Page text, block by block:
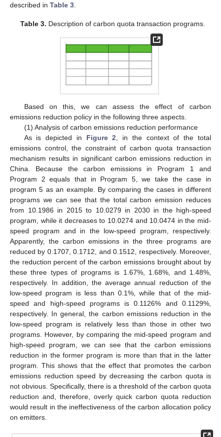
described in Table 3
Table 3. Description of carbon quota transaction programs.
Based on this, we can assess the effect of carbon
emissions reduction policy in the following three aspects.
(1) Analysis of carbon emissions reduction performance
As is depicted in Figure 2 , in the context of the total
emissions control, the constraint of carbon quota transaction
mechanism results in significant carbon emissions reduction in
China. Because the carbon emissions in Program 1 and
Program 2 equals that in Program 5, we take the case in
program 5 as an example. By comparing the cases in different
programs we can see that the total carbon emission reduces
from 10.1986 in 2015 to 10.0279 in 2030 in the high-speed
program, while it decreases to 10.0274 and 10.0474 in the mid-
speed program and in the low-speed program, respectively.
Apparently, the carbon emissions in the three programs are
reduced by 0.1707, 0.1712, and 0.1512, respectively. Moreover,
the reduction percent of the carbon emissions brought about by
these three types of programs is 1.67%, 1.68%, and 1.48%,
respectively. In addition, the average annual reduction of the
low-speed program is less than 0.1%, while that of the mid-
speed and high-speed programs is 0.1126% and 0.1129%,
respectively. In general, the carbon emissions reduction in the
low-speed program is relatively less than those in other two
programs. However, by comparing the mid-speed program and
high-speed program, we can see that the carbon emissions
reduction in the former program is more than that in the latter
program. This shows that the effect that promotes the carbon
emissions reduction speed by decreasing the carbon quota is
not obvious. Specifically, there is a threshold of the carbon quota
reduction and, therefore, overly quick carbon quota reduction
would result in the ineffectiveness of the carbon allocation policy
on emitters.